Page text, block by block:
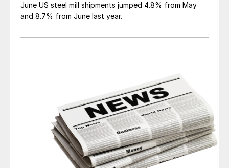
June US steel mill shipments jumped 4.8% from May
and 8.7% from June last year.